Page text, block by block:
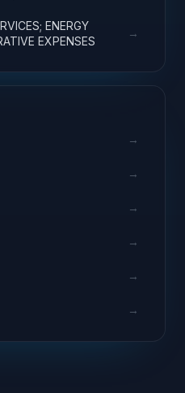
ENERGY
EXPENSES
→
→
→
→
→
→
→